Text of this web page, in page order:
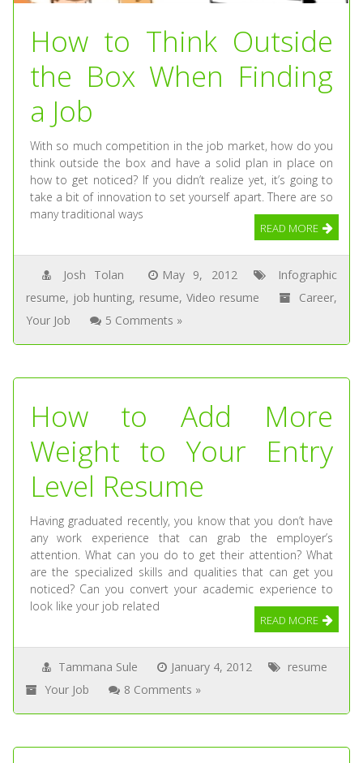
How to Think Outside
the Box When Finding
a Job
With so much competition in the job market, how do you
think outside the box and have a solid plan in place on
how to get noticed? If you didn’t realize yet, it’s going to
take a bit of innovation to set yourself apart. There are so
many traditional ways
READ MORE
Josh Tolan May 9, 2012
Infographic
resume, job hunting, resume,Video resume Career,
Your Job
5 Comments »
How to Add More
Weight to Your Entry
Level Resume
Having graduated recently, you know that you don’t have
any work experience that can grab the employer’s
attention. What can you do to get their attention? What
are the specialized skills and qualities that can get you
noticed? Can you convert your academic experience to
look like your job related
READ MORE
Tammana Sule January 4, 2012
resume
Your Job
8 Comments »